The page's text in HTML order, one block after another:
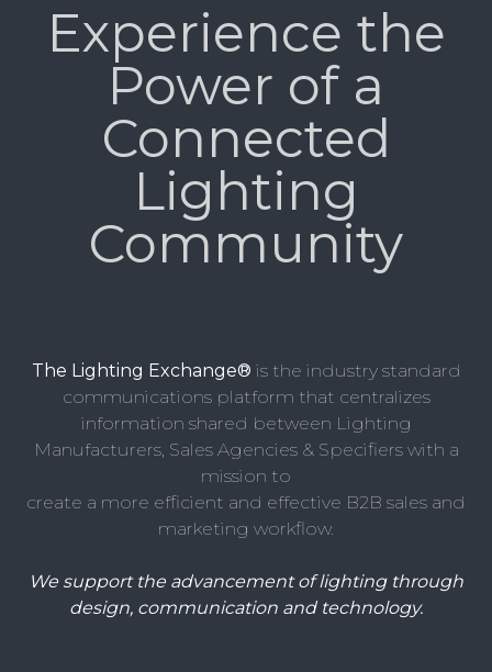
Experience the
Power of a
Connected
Lighting
Community
The Lighting Exchange® is the industry standard
communications platform that centralizes
information shared between Lighting
Manufacturers, Sales Agencies & Specifiers with a
mission to
create a more efficient and effective B2B sales and
marketing workflow.
We support the advancement of lighting through
design, communication and technology.